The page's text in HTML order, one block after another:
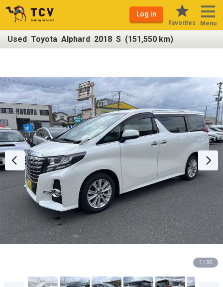
Log in
Favorites Menu
Used Toyota Alphard 2018 S (151,550 km)
1 / 30